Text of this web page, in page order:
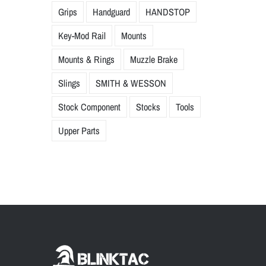
Grips Handguard
HANDSTOP
Key-Mod Rail
Mounts
Mounts & Rings
Muzzle Brake
Slings
SMITH & WESSON
Stock Component
Stocks
Tools
Upper Parts